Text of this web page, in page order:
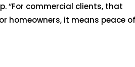
“For commercial clients, that
homeowners, it means peace of